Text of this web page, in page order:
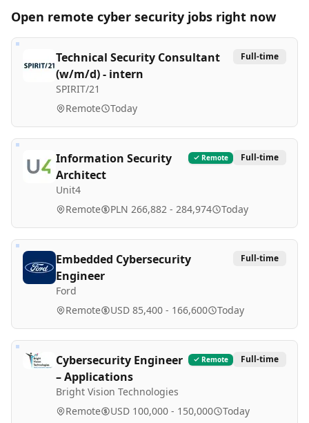
Open remote cyber security jobs right now
Technical Security Consultant
(w/m/d) - intern
SPIRIT/21
Full-time
Remote Today
Information Security
Architect
Unit4
Remote Full-time
Remote PLN 266,882 - 284,974 Today
Embedded Cybersecurity
Engineer
Ford
Full-time
Remote USD 85,400 - 166,600 Today
Cybersecurity Engineer
– Applications
Bright Vision Technologies
Remote Full-time
Remote USD 100,000 - 150,000 Today